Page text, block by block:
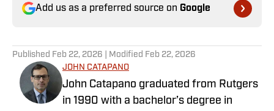
Add us as a preferred source on Google
Published Feb 22, 2026 | Modified Feb 22, 2026
JOHN CATAPANO
John Catapano graduated from Rutgers
in 1990 with a bachelor’s degree in